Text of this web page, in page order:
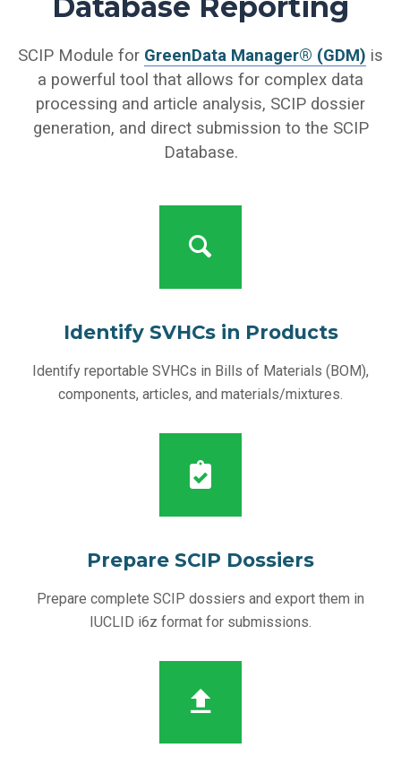
SCIP Module for GreenData Manager® (GDM) is
a powerful tool that allows for complex data
processing and article analysis, SCIP dossier
generation, and direct submission to the SCIP
Database.
Identify SVHCs in Products
Identify reportable SVHCs in Bills of Materials (BOM),
components, articles, and materials/mixtures.
Prepare SCIP Dossiers
Prepare complete SCIP dossiers and export them in
IUCLID i6z format for submissions.